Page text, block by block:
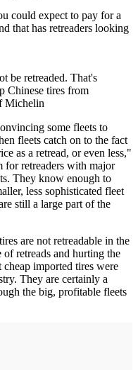
could expect to pay for a
that has retreaders looking
be retreaded. That's
Chinese tires from
Michelin
some fleets to
fleets catch on to the fact
as a retread, or even less,"
for retreaders with major
They know enough to
less sophisticated fleet
still a large part of the
are not retreadable in the
retreads and hurting the
imported tires were
They are certainly a
the big, profitable fleets